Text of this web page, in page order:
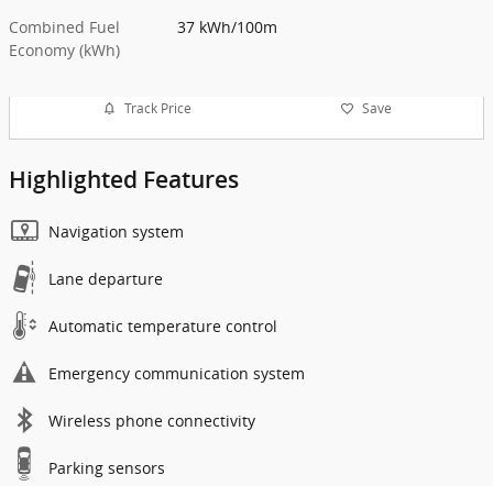
Combined Fuel
Economy (kWh)
37 kWh/100m
Track Price Save
Highlighted Features
Navigation system
Lane departure
Automatic temperature control
Emergency communication system
Wireless phone connectivity
Parking sensors